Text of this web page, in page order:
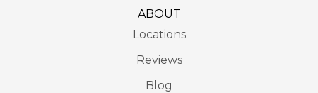
ABOUT
Locations
Reviews
Blog